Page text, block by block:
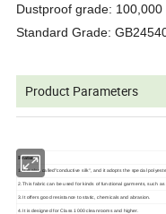
Dustproof grade: 100,000
Standard Grade:
Product Parameters
Features:
1.It is also called"conductive silk", and it adopts the special
2.This fabric can be used for kinds of functional garments, such as
3.It offers good resistance to static, chemicals and abrasion.
4.It is designed for Class 1000 cleanrooms and higher.